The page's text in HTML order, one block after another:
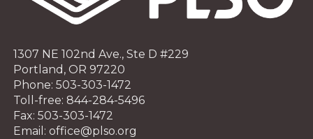
1307 NE 102nd Ave., Ste D #229
Portland, OR 97220
Phone: 503-303-1472
Toll-free: 844-284-5496
Fax: 503-303-1472
Email: office@plso.org